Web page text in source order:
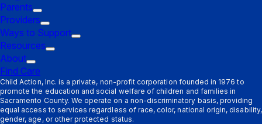
Parents
Trigger
submenu:
Parents
Providers
Trigger
submenu:
Providers
Ways to Support
Trigger
to
Support
Resources
Trigger
Resources
About
Trigger
submenu:
About
Find Care
Child Action, Inc. is a private, non-profit corporation founded in 1976 to
promote the education and social welfare of children and families in
Sacramento County. We operate on a non-discriminatory basis, providing
equal access to services regardless of race, color, national origin, disability,
gender, age, or other protected status.